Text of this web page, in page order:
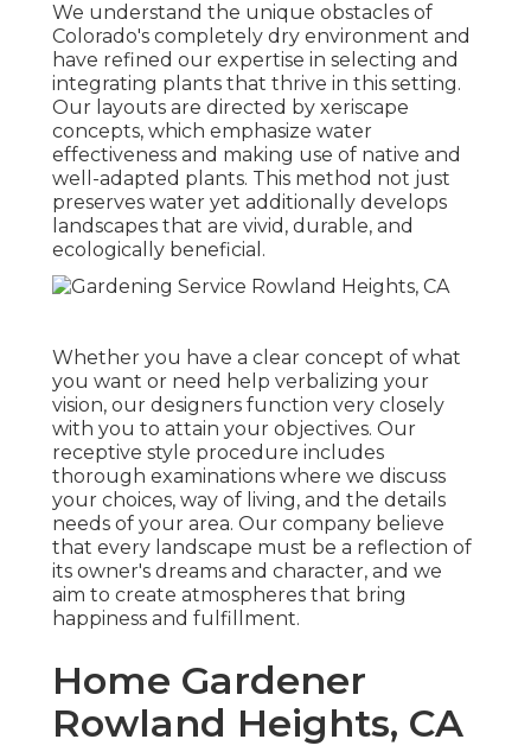
We understand the unique obstacles of
Colorado's completely dry environment and
have refined our expertise in selecting and
integrating plants that thrive in this setting.
Our layouts are directed by xeriscape
concepts, which emphasize water
effectiveness and making use of native and
well-adapted plants. This method not just
preserves water yet additionally develops
landscapes that are vivid, durable, and
ecologically beneficial.
Whether you have a clear concept of what
you want or need help verbalizing your
vision, our designers function very closely
with you to attain your objectives. Our
receptive style procedure includes
thorough examinations where we discuss
your choices, way of living, and the details
needs of your area. Our company believe
that every landscape must be a reflection of
its owner's dreams and character, and we
aim to create atmospheres that bring
happiness and fulfillment.
Home Gardener
Rowland Heights, CA